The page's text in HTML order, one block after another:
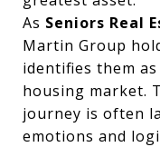
As Seniors Real
Martin Group
identifies them
housing market.
journey is often
emotions and